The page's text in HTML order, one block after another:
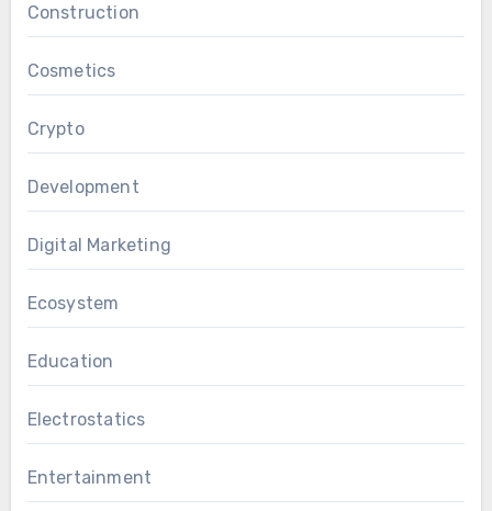
Construction
Cosmetics
Crypto
Development
Digital Marketing
Ecosystem
Education
Electrostatics
Entertainment